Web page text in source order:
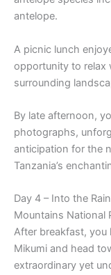
antelope.
A picnic lunch
opportunity to relax
surrounding
By late afternoon,
photographs,
anticipation for the
Tanzania’s
Day 4 – Into the
Mountains National
After breakfast, you
Mikumi and head
extraordinary yet